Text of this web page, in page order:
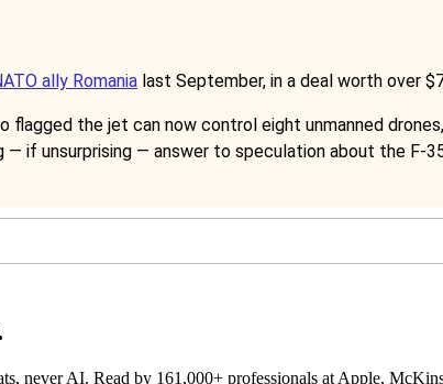
ally Romania last September, in a deal worth over
flagged the jet can now control eight unmanned
if unsurprising — answer to speculation about the F-
never AI. Read by 161,000+ professionals at Apple,